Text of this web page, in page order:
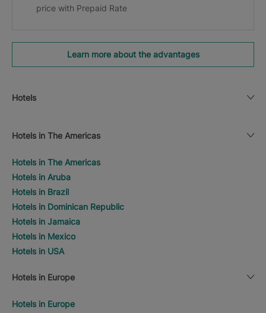
price with Prepaid Rate
Learn more about the advantages
Hotels
Hotels in The Americas
Hotels in The Americas
Hotels in Aruba
Hotels in Brazil
Hotels in Dominican Republic
Hotels in Jamaica
Hotels in Mexico
Hotels in USA
Hotels in Europe
Hotels in Europe